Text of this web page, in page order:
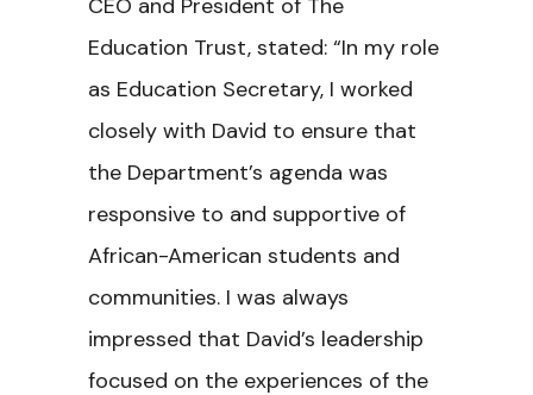
CEO and President of The
Education Trust, stated: “In my role
as Education Secretary, I worked
closely with David to ensure that
the Department’s agenda was
responsive to and supportive of
African-American students and
communities. I was always
impressed that David’s leadership
focused on the experiences of the